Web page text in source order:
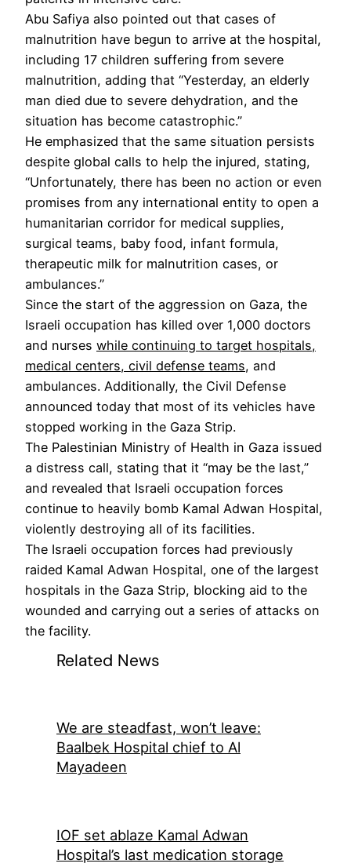
Abu Safiya also pointed out that cases of
malnutrition have begun to arrive at the hospital,
including 17 children suffering from severe
malnutrition, adding that “Yesterday, an elderly
man died due to severe dehydration, and the
situation has become catastrophic.”
He emphasized that the same situation persists
despite global calls to help the injured, stating,
“Unfortunately, there has been no action or even
promises from any international entity to open a
humanitarian corridor for medical supplies,
surgical teams, baby food, infant formula,
therapeutic milk for malnutrition cases, or
ambulances.”
Since the start of the aggression on Gaza, the
Israeli occupation has killed over 1,000 doctors
and nurses while continuing to target hospitals,
medical centers, civil defense teams, and
ambulances. Additionally, the Civil Defense
announced today that most of its vehicles have
stopped working in the Gaza Strip.
The Palestinian Ministry of Health in Gaza issued
a distress call, stating that it “may be the last,”
and revealed that Israeli occupation forces
continue to heavily bomb Kamal Adwan Hospital,
violently destroying all of its facilities.
The Israeli occupation forces had previously
raided Kamal Adwan Hospital, one of the largest
hospitals in the Gaza Strip, blocking aid to the
wounded and carrying out a series of attacks on
the facility.
Related News
We are steadfast, won’t leave:
Baalbek Hospital chief to Al
Mayadeen
IOF set ablaze Kamal Adwan
Hospital’s last medication storage